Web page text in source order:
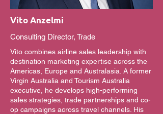
Vito Anzelmi
Consulting Director, Trade
Vito combines airline sales leadership with
destination marketing expertise across the
Americas, Europe and Australasia. A former
Virgin Australia and Tourism Australia
executive, he develops high-performing
sales strategies, trade partnerships and co-
op campaigns across travel channels. His